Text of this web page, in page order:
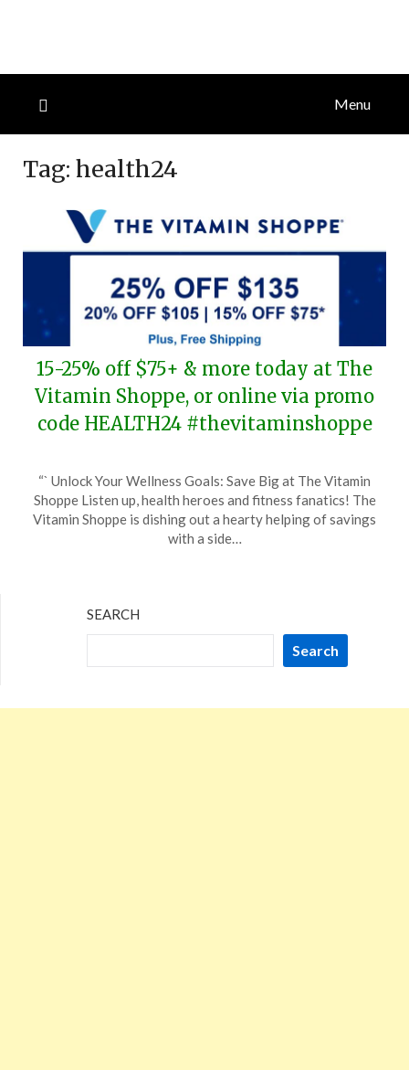
Menu
Tag: health24
15-25% off $75+ & more today at The
Vitamin Shoppe, or online via promo
code HEALTH24 #thevitaminshoppe
on
February
5,
TheCouponsApp
“` Unlock Your Wellness Goals: Save Big at The Vitamin
Shoppe Listen up, health heroes and fitness fanatics! The
Vitamin Shoppe is dishing out a hearty helping of savings
with a side…
SEARCH
Search